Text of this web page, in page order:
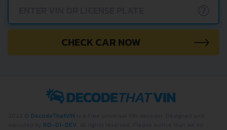
CHECK CAR NOW
DecodeThatVIN
RO-01-DEV